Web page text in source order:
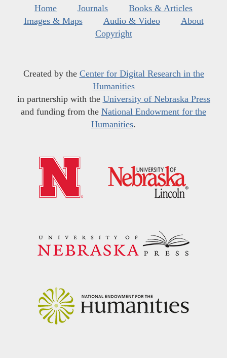
Home Journals
Books & Articles
Images & Maps
Audio & Video
About
Copyright
Created by the Center for Digital Research in the
Humanities
in partnership with the University of Nebraska Press
and funding from the National Endowment for the
Humanities.